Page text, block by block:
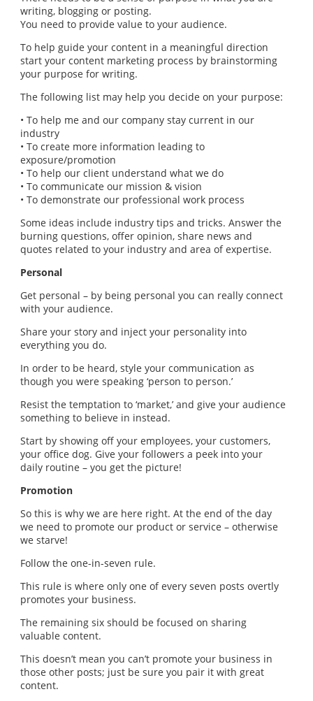
writing, blogging or posting.
You need to provide value to your audience.
To help guide your content in a meaningful direction
start your content marketing process by brainstorming
your purpose for writing.
The following list may help you decide on your purpose:
• To help me and our company stay current in our
industry
• To create more information leading to
exposure/promotion
• To help our client understand what we do
• To communicate our mission & vision
• To demonstrate our professional work process
Some ideas include industry tips and tricks. Answer the
burning questions, offer opinion, share news and
quotes related to your industry and area of expertise.
Personal
Get personal – by being personal you can really connect
with your audience.
Share your story and inject your personality into
everything you do.
In order to be heard, style your communication as
though you were speaking ‘person to person.’
Resist the temptation to ‘market,’ and give your audience
something to believe in instead.
Start by showing off your employees, your customers,
your office dog. Give your followers a peek into your
daily routine – you get the picture!
Promotion
So this is why we are here right. At the end of the day
we need to promote our product or service – otherwise
we starve!
Follow the one-in-seven rule.
This rule is where only one of every seven posts overtly
promotes your business.
The remaining six should be focused on sharing
valuable content.
This doesn’t mean you can’t promote your business in
those other posts; just be sure you pair it with great
content.